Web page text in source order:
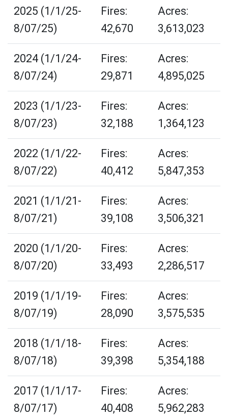
2025 (1/1/25-
8/07/25)
Fires:
42,670
Acres:
3,613,023
2024 (1/1/24-
8/07/24)
Fires:
29,871
Acres:
4,895,025
2023 (1/1/23-
8/07/23)
Fires:
32,188
Acres:
1,364,123
2022 (1/1/22-
8/07/22)
Fires:
40,412
Acres:
5,847,353
2021 (1/1/21-
8/07/21)
Fires:
39,108
Acres:
3,506,321
2020 (1/1/20-
8/07/20)
Fires:
33,493
Acres:
2,286,517
2019 (1/1/19-
8/07/19)
Fires:
28,090
Acres:
3,575,535
2018 (1/1/18-
8/07/18)
Fires:
39,398
Acres:
5,354,188
2017 (1/1/17-
8/07/17)
Fires:
40,408
Acres:
5,962,283